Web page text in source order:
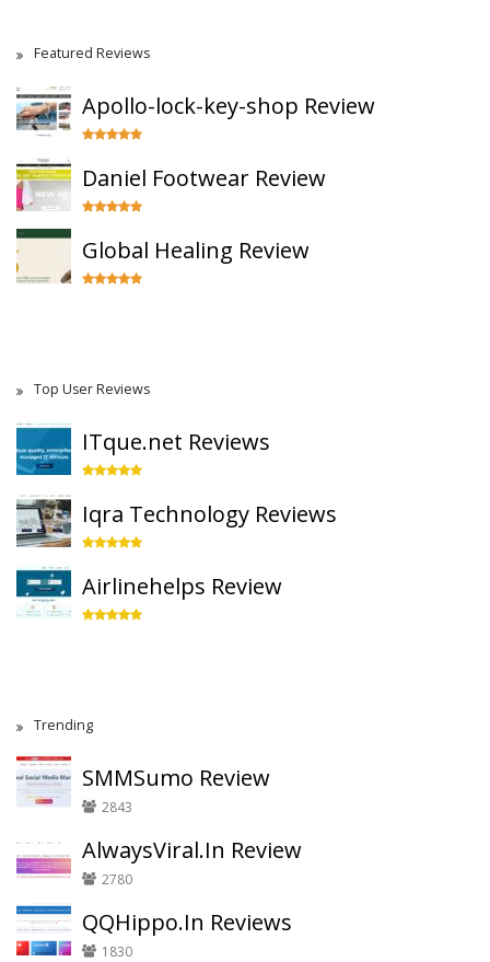
Featured Reviews
Apollo-lock-key-shop Review
Daniel Footwear Review
Global Healing Review
Top User Reviews
ITque.net Reviews
Iqra Technology Reviews
Airlinehelps Review
Trending
SMMSumo Review
2843
AlwaysViral.In Review
2780
QQHippo.In Reviews
1830